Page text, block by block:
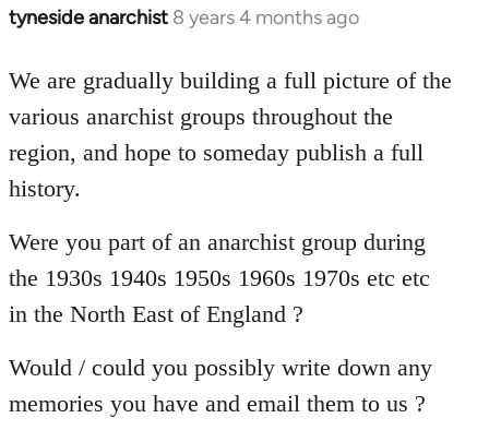
tyneside anarchist 8 years 4 months ago
In
to
Welcome
libcom.org
We are gradually building a full picture of the
various anarchist groups throughout the
region, and hope to someday publish a full
history.
Were you part of an anarchist group during
the 1930s 1940s 1950s 1960s 1970s etc etc
in the North East of England ?
Would / could you possibly write down any
memories you have and email them to us ?